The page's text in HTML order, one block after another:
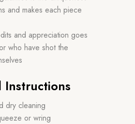
and makes each piece
and appreciation goes
who have shot the
Instructions
dry cleaning
or wring